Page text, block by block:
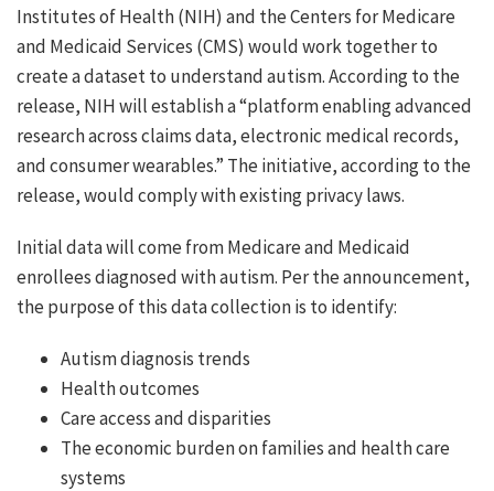
Institutes of Health (NIH) and the Centers for Medicare
and Medicaid Services (CMS) would work together to
create a dataset to understand autism. According to the
release, NIH will establish a “platform enabling advanced
research across claims data, electronic medical records,
and consumer wearables.” The initiative, according to the
release, would comply with existing privacy laws.
Initial data will come from Medicare and Medicaid
enrollees diagnosed with autism. Per the announcement,
the purpose of this data collection is to identify:
Autism diagnosis trends
Health outcomes
Care access and disparities
The economic burden on families and health care
systems